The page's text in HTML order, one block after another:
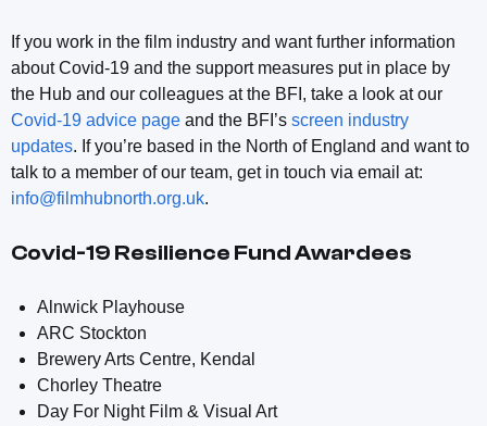
If you work in the film industry and want further information
about Covid-19 and the support measures put in place by
the Hub and our colleagues at the BFI, take a look at our
Covid-19 advice page and the BFI’s screen industry
updates. If you’re based in the North of England and want to
talk to a member of our team, get in touch via email at:
info@filmhubnorth.org.uk.
Covid-19 Resilience Fund Awardees
Alnwick Playhouse
ARC Stockton
Brewery Arts Centre, Kendal
Chorley Theatre
Day For Night Film & Visual Art